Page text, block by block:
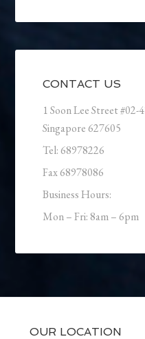
CONTACT US
1 Soon Lee Street
Singapore 627605
Tel: 68978226
Fax 68978086
Business Hours:
Mon – Fri: 8am – 6pm
OUR LOCATION